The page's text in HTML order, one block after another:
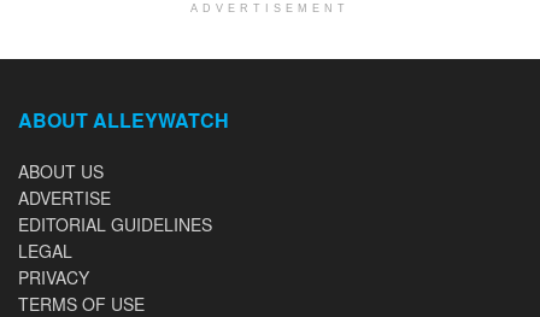
ADVERTISEMENT
ABOUT ALLEYWATCH
ABOUT US
ADVERTISE
EDITORIAL GUIDELINES
LEGAL
PRIVACY
TERMS OF USE